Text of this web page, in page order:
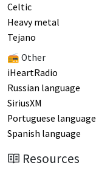
Celtic
Heavy metal
Tejano
📻 Other
iHeartRadio
Russian language
SiriusXM
Portuguese language
Spanish language
Resources